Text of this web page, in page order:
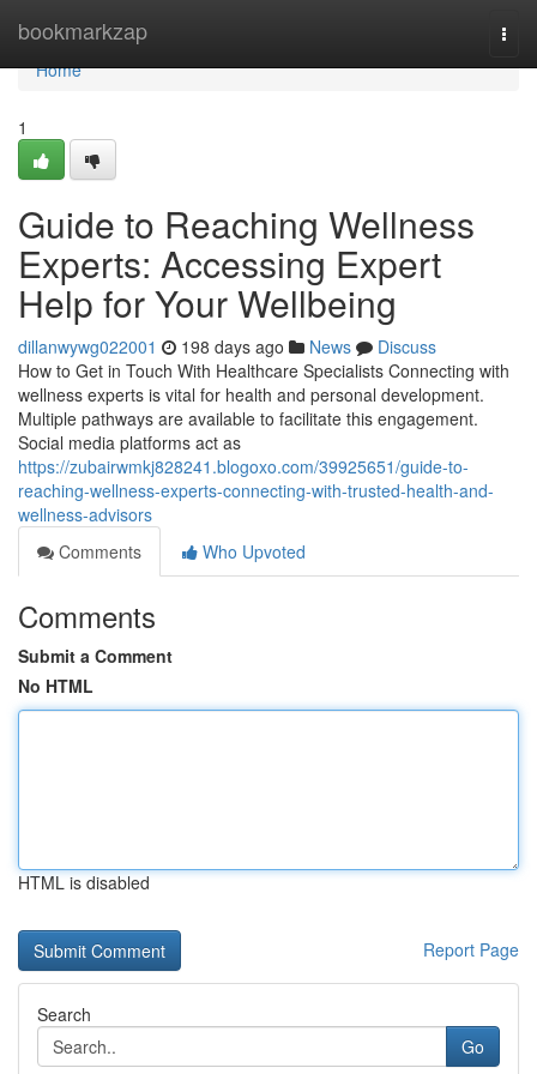
bookmarkzap
Home
Home
1
Guide to Reaching Wellness
Experts: Accessing Expert
Help for Your Wellbeing
dillanwywg022001 198 days ago News
Discuss
How to Get in Touch With Healthcare Specialists Connecting with
wellness experts is vital for health and personal development.
Multiple pathways are available to facilitate this engagement.
Social media platforms act as
https://zubairwmkj828241.blogoxo.com/39925651/guide-to-
reaching-wellness-experts-connecting-with-trusted-health-and-
wellness-advisors
Comments
Who Upvoted
Comments
Submit a Comment
No HTML
HTML is disabled
Report Page
Search
Go